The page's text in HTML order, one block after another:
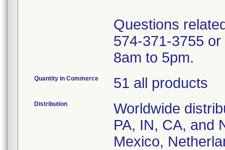
Questions
574-371-3755
8am to 5pm.
Quantity in Commerce 51 all products
Distribution
Worldwide
PA, IN, CA, and
Mexico,